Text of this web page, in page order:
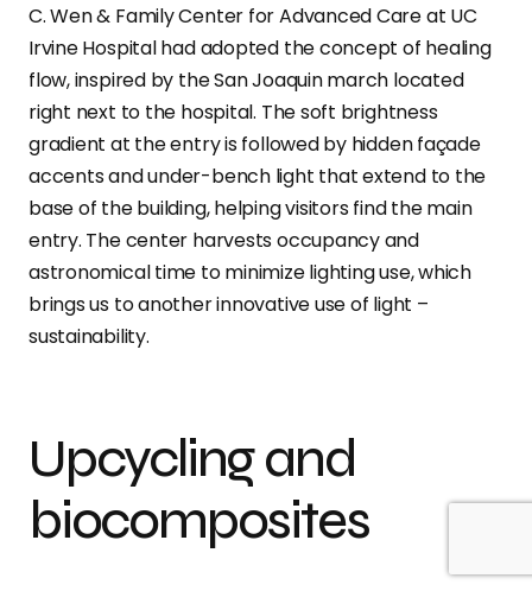
C. Wen & Family Center for Advanced Care at UC
Irvine Hospital had adopted the concept of healing
flow, inspired by the San Joaquin march located
right next to the hospital. The soft brightness
gradient at the entry is followed by hidden façade
accents and under-bench light that extend to the
base of the building, helping visitors find the main
entry. The center harvests occupancy and
astronomical time to minimize lighting use, which
brings us to another innovative use of light –
sustainability.
Upcycling and
biocomposites